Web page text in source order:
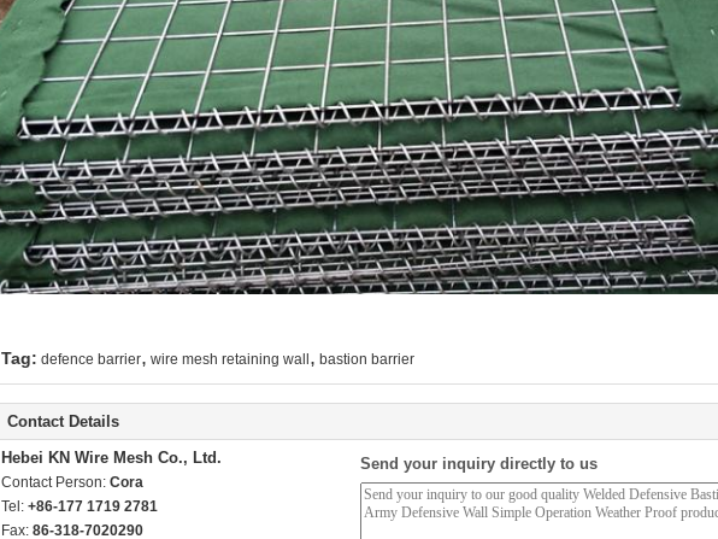
Tag: defence barrier, wire mesh retaining wall , bastion barrier
Contact Details
Hebei KN Wire Mesh Co., Ltd.
Contact Person: Cora
Tel: +86-177 1719 2781
Fax: 86-318-7020290
Send your inquiry directly to us